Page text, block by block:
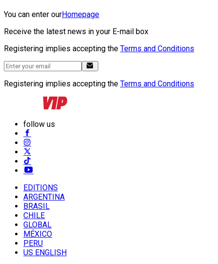
You can enter ourHomepage
Receive the latest news in your E-mail box
Registering implies accepting the Terms and Conditions
Registering implies accepting the Terms and Conditions
follow us
EDITIONS
ARGENTINA
BRASIL
CHILE
GLOBAL
MÉXICO
PERU
US ENGLISH